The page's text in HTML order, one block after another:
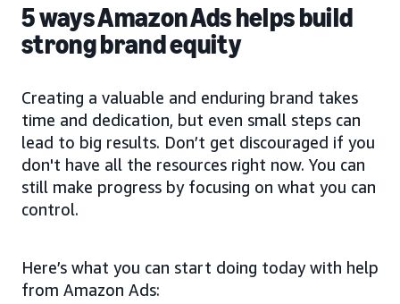
5 ways Amazon Ads helps build
strong brand equity
Creating a valuable and enduring brand takes
time and dedication, but even small steps can
lead to big results. Don’t get discouraged if you
don't have all the resources right now. You can
still make progress by focusing on what you can
control.
Here’s what you can start doing today with help
from Amazon Ads: